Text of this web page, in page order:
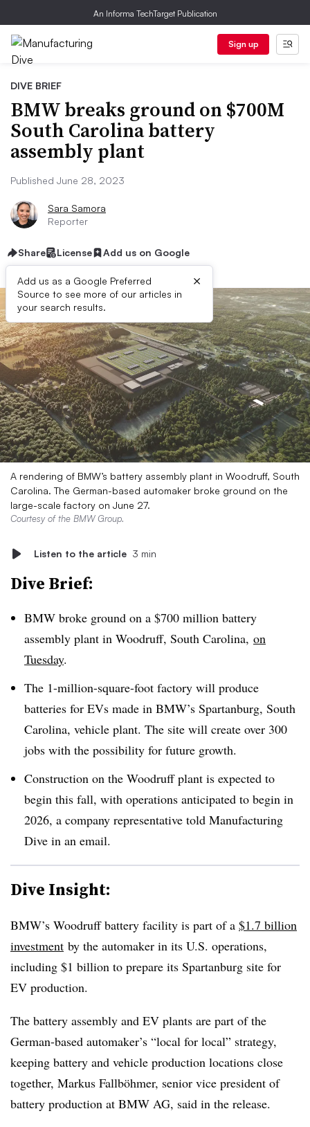
An Informa TechTarget Publication
Sign up
DIVE BRIEF
BMW breaks ground on $700M
South Carolina battery
assembly plant
Published June 28, 2023
Sara Samora
Reporter
Share License Add us on Google
Add us as a Google Preferred
Source to see more of our articles in
your search results.
×
A rendering of BMW’s battery assembly plant in Woodruff, South
Carolina. The German-based automaker broke ground on the
large-scale factory on June 27.
Courtesy of the BMW Group.
Listen to the article 3 min
Dive Brief:
BMW broke ground on a $700 million battery
assembly plant in Woodruff, South Carolina, on
Tuesday.
The 1-million-square-foot factory will produce
batteries for EVs made in BMW’s Spartanburg, South
Carolina, vehicle plant. The site will create over 300
jobs with the possibility for future growth.
Construction on the Woodruff plant is expected to
begin this fall, with operations anticipated to begin in
2026, a company representative told Manufacturing
Dive in an email.
Dive Insight:
BMW’s Woodruff battery facility is part of a $1.7 billion
investment by the automaker in its U.S. operations,
including $1 billion to prepare its Spartanburg site for
EV production.
The battery assembly and EV plants are part of the
German-based automaker’s “local for local” strategy,
keeping battery and vehicle production locations close
together, Markus Fallböhmer, senior vice president of
battery production at BMW AG, said in the release.